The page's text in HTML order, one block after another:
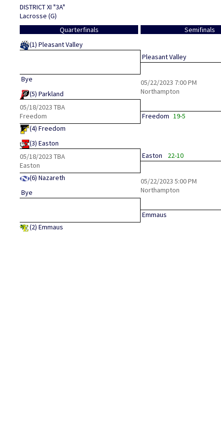
DISTRICT XI "3A"
Lacrosse (G)
Quarterfinals
(1) Pleasant Valley
Bye
(5) Parkland
05/18/2023 TBA
Freedom
(4) Freedom
(3) Easton
05/18/2023 TBA
Easton
(6) Nazareth
Bye
(2) Emmaus
Semifinals
Pleasant Valley
05/22/2023 7:00 PM
Northampton
Freedom 19-5
Easton 22-10
05/22/2023 5:00 PM
Northampton
Emmaus